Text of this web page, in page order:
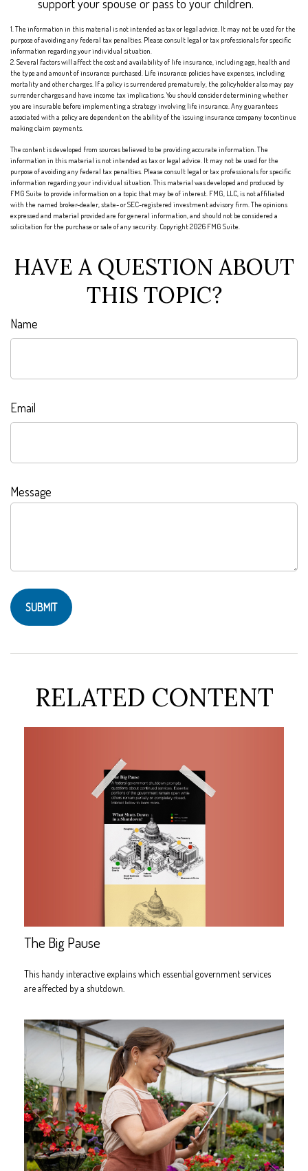
support your spouse or pass to your children.
1. The information in this material is not intended as tax or legal advice. It may not be used for the
purpose of avoiding any federal tax penalties. Please consult legal or tax professionals for specific
information regarding your individual situation.
2. Several factors will affect the cost and availability of life insurance, including age, health and
the type and amount of insurance purchased. Life insurance policies have expenses, including
mortality and other charges. If a policy is surrendered prematurely, the policyholder also may pay
surrender charges and have income tax implications. You should consider determining whether
you are insurable before implementing a strategy involving life insurance. Any guarantees
associated with a policy are dependent on the ability of the issuing insurance company to continue
making claim payments.
The content is developed from sources believed to be providing accurate information. The
information in this material is not intended as tax or legal advice. It may not be used for the
purpose of avoiding any federal tax penalties. Please consult legal or tax professionals for specific
information regarding your individual situation. This material was developed and produced by
FMG Suite to provide information on a topic that may be of interest. FMG, LLC, is not affiliated
with the named broker-dealer, state- or SEC-registered investment advisory firm. The opinions
expressed and material provided are for general information, and should not be considered a
solicitation for the purchase or sale of any security. Copyright2026 FMG Suite.
HAVE A QUESTION ABOUT
THIS TOPIC?
Name
Email
Message
RELATED CONTENT
The Big Pause
This handy interactive explains which essential government services
are affected by a shutdown.